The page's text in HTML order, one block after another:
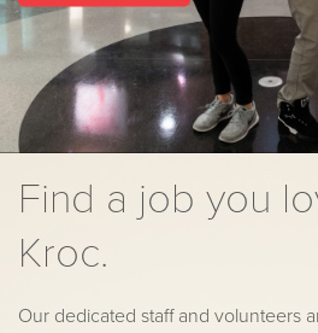
Find a job you
Kroc.
Our dedicated staff and volunteers